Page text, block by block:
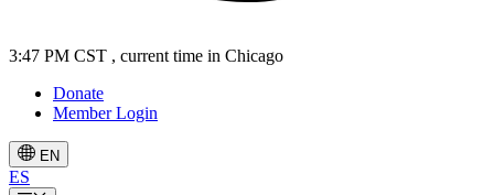
3:47 PM CST , current time in Chicago
Donate
Member Login
EN
ES